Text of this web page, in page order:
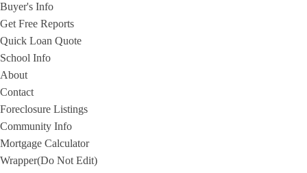
Buyer's Info
Get Free Reports
Quick Loan Quote
School Info
About
Contact
Foreclosure Listings
Community Info
Mortgage Calculator
Wrapper(Do Not Edit)